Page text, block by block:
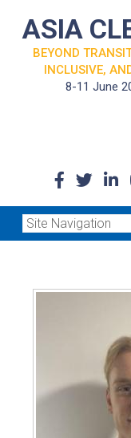
ASIA
BEYOND
INCLUSIVE,
8-11 June